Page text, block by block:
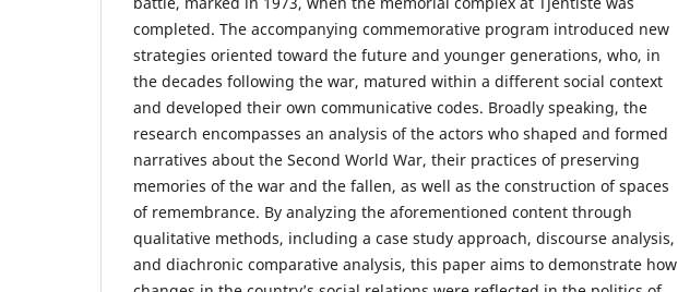
completed. The accompanying commemorative program introduced new
strategies oriented toward the future and younger generations, who, in
the decades following the war, matured within a different social context
and developed their own communicative codes. Broadly speaking, the
research encompasses an analysis of the actors who shaped and formed
narratives about the Second World War, their practices of preserving
memories of the war and the fallen, as well as the construction of spaces
of remembrance. By analyzing the aforementioned content through
qualitative methods, including a case study approach, discourse analysis,
and diachronic comparative analysis, this paper aims to demonstrate how